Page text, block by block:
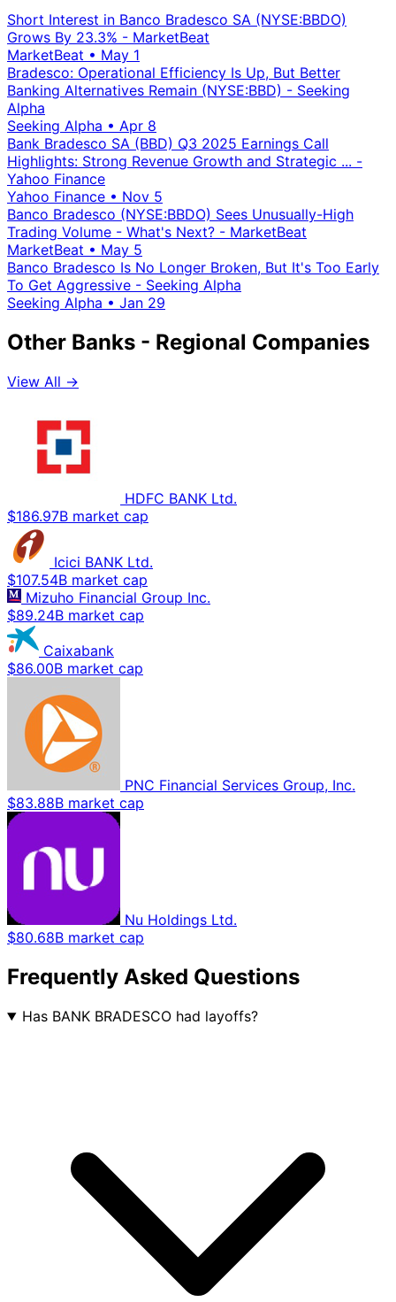
Short Interest in Banco Bradesco SA (NYSE:BBDO)
Grows By 23.3% - MarketBeat
MarketBeat • May 1
Bradesco: Operational Efficiency Is Up, But Better
Banking Alternatives Remain (NYSE:BBD) - Seeking
Alpha
Seeking Alpha • Apr 8
Bank Bradesco SA (BBD) Q3 2025 Earnings Call
Highlights: Strong Revenue Growth and Strategic ... -
Yahoo Finance
Yahoo Finance • Nov 5
Banco Bradesco (NYSE:BBDO) Sees Unusually-High
Trading Volume - What's Next? - MarketBeat
MarketBeat • May 5
Banco Bradesco Is No Longer Broken, But It's Too Early
To Get Aggressive - Seeking Alpha
Seeking Alpha • Jan 29
Other Banks - Regional Companies
View All →
HDFC BANK Ltd.
$186.97B market cap
Icici BANK Ltd.
$107.54B market cap
Mizuho Financial Group Inc.
$89.24B market cap
Caixabank
$86.00B market cap
PNC Financial Services Group, Inc.
$83.88B market cap
Nu Holdings Ltd.
$80.68B market cap
Frequently Asked Questions
Has BANK BRADESCO had layoffs?